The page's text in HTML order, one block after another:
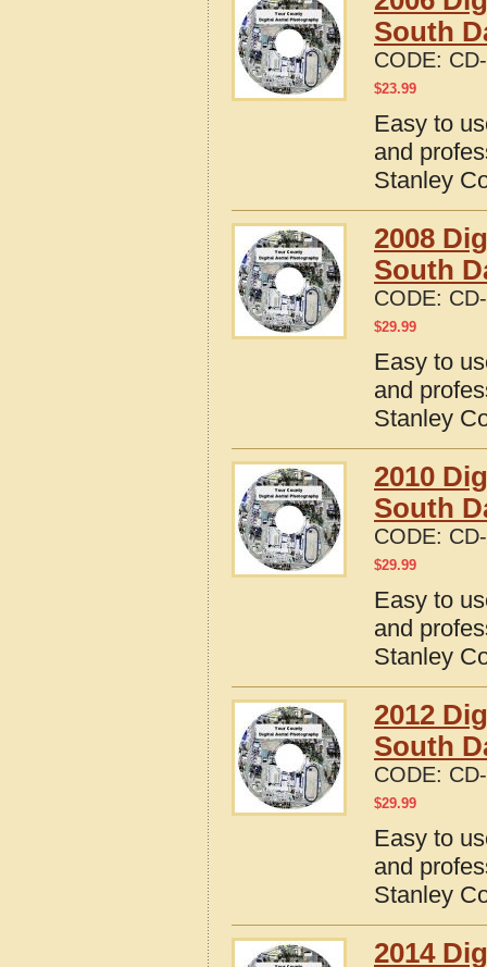
South
CODE:
$23.99
Easy to
and
Stanley
2008
South
CODE:
$29.99
Easy to
and
Stanley
2010
South
CODE:
$29.99
Easy to
and
Stanley
2012
South
CODE:
$29.99
Easy to
and
Stanley
2014